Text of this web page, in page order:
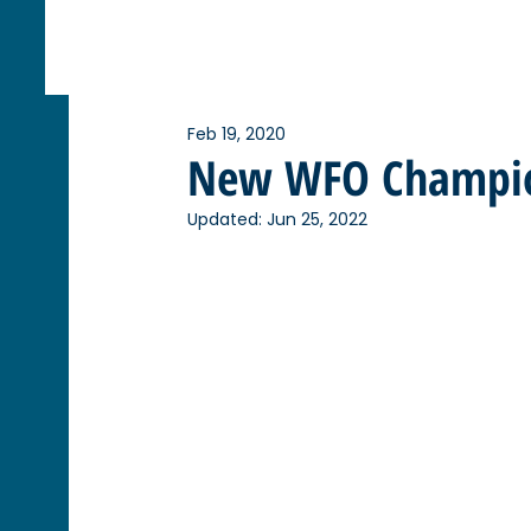
New WFO
Feb 19, 2020
Updated: Jun 25, 2022